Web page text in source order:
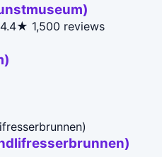
4.4★ 1,500 reviews